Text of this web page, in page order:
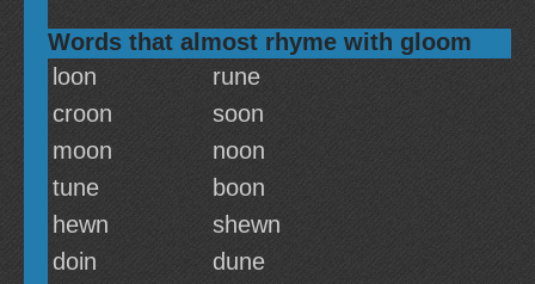
Words that almost rhyme with gloom
loon
rune
croon
soon
moon
noon
tune
boon
hewn
shewn
doin
dune